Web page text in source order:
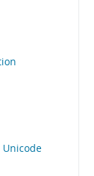
Unicode